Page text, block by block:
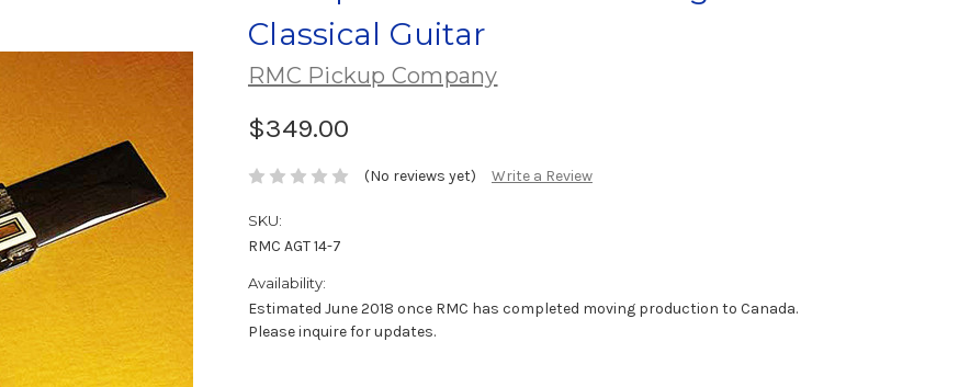
Classical Guitar
RMC Pickup Company
$349.00
(No reviews yet) Write a Review
SKU:
RMC AGT 14-7
Availability:
Estimated June 2018 once RMC has completed moving production to Canada.
Please inquire for updates.